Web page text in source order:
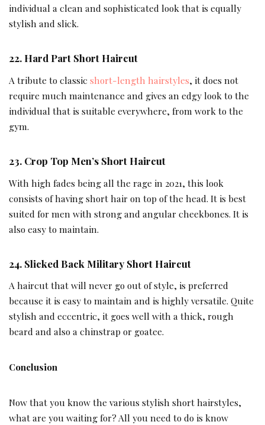
individual a clean and sophisticated look that is equally
stylish and slick.
22. Hard Part Short Haircut
A tribute to classic short-length hairstyles, it does not
require much maintenance and gives an edgy look to the
individual that is suitable everywhere, from work to the
gym.
23. Crop Top Men’s Short Haircut
With high fades being all the rage in 2021, this look
consists of having short hair on top of the head. It is best
suited for men with strong and angular cheekbones. It is
also easy to maintain.
24. Slicked Back Military Short Haircut
A haircut that will never go out of style, is preferred
because it is easy to maintain and is highly versatile. Quite
stylish and eccentric, it goes well with a thick, rough
beard and also a chinstrap or goatee.
Conclusion
Now that you know the various stylish short hairstyles,
what are you waiting for? All you need to do is know